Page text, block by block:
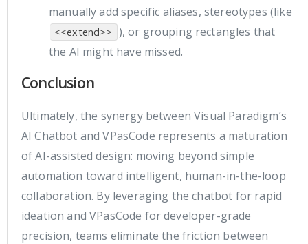
manually add specific aliases, stereotypes (like
<<extend>> ), or grouping rectangles that
the AI might have missed.
Conclusion
Ultimately, the synergy between Visual Paradigm’s
AI Chatbot and VPasCode represents a maturation
of AI-assisted design: moving beyond simple
automation toward intelligent, human-in-the-loop
collaboration. By leveraging the chatbot for rapid
ideation and VPasCode for developer-grade
precision, teams eliminate the friction between